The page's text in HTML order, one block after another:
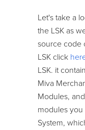
Let's take a
the LSK as
source code
LSK click
LSK. it
Miva
Modules,
modules you
System,